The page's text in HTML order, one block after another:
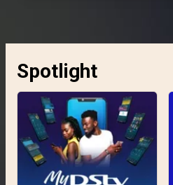
Spotlight